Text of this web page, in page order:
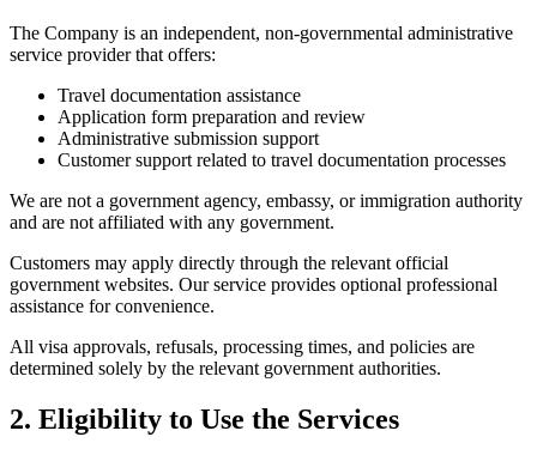
The Company is an independent, non-governmental administrative
service provider that offers:
Travel documentation assistance
Application form preparation and review
Administrative submission support
Customer support related to travel documentation processes
We are not a government agency, embassy, or immigration authority
and are not affiliated with any government.
Customers may apply directly through the relevant official
government websites. Our service provides optional professional
assistance for convenience.
All visa approvals, refusals, processing times, and policies are
determined solely by the relevant government authorities.
2. Eligibility to Use the Services